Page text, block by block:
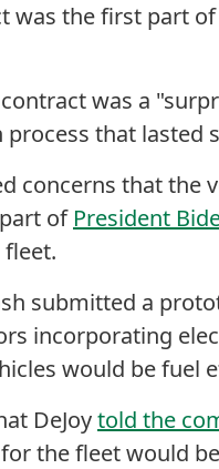
was the first part
was a
that lasted
concerns that the
of President
submitted a
incorporating
would be fuel
DeJoytold the
the fleet would